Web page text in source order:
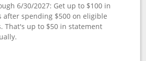
6/30/2027: Get up to $100 in
after spending $500 on eligible
That's up to $50 in statement